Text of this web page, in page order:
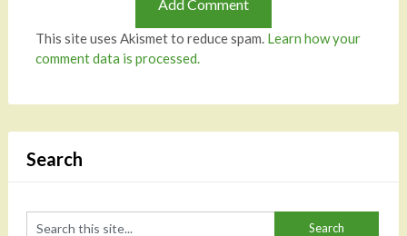
This site uses Akismet to reduce spam. Learn how your
comment data is processed.
Search